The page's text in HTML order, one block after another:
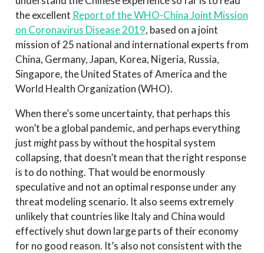
the excellent Report of the WHO-China Joint Mission
on Coronavirus Disease 2019, based on a joint
mission of 25 national and international experts from
China, Germany, Japan, Korea, Nigeria, Russia,
Singapore, the United States of America and the
World Health Organization (WHO).
When there’s some uncertainty, that perhaps this
won’t be a global pandemic, and perhaps everything
justmightpass by without the hospital system
collapsing, that doesn’t mean that the right response
is to do nothing. That would be enormously
speculative and not an optimal response under any
threat modeling scenario. It also seems extremely
unlikely that countries like Italy and China would
effectively shut down large parts of their economy
for no good reason. It’s also not consistent with the